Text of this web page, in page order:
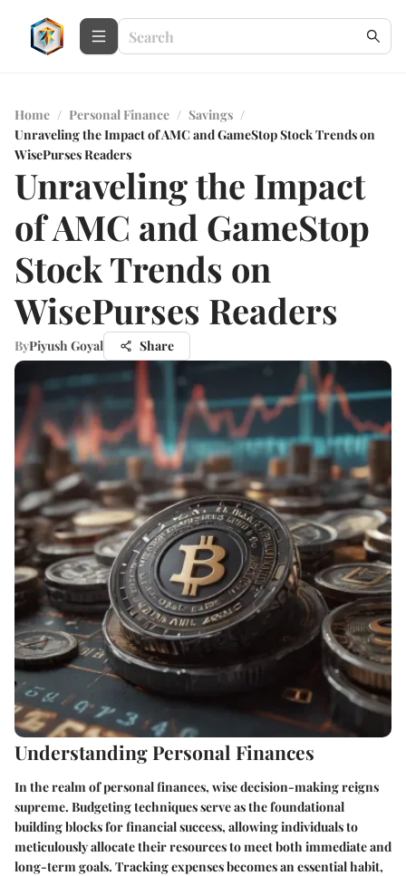
Home / Personal Finance / Savings /
Unraveling the Impact of AMC and GameStop Stock Trends on
WisePurses Readers
Unraveling the Impact
of AMC and GameStop
Stock Trends on
WisePurses Readers
ByPiyush Goyal Share
Understanding Personal Finances
In the realm of personal finances, wise decision-making reigns
supreme. Budgeting techniques serve as the foundational
building blocks for financial success, allowing individuals to
meticulously allocate their resources to meet both immediate and
long-term goals. Tracking expenses becomes an essential habit,